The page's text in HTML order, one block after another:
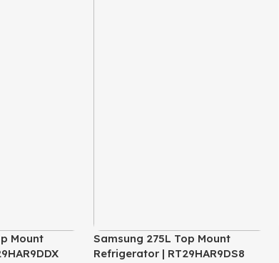
Mount
Samsung 275L Top Mount
Refrigerator | RT29HAR9DS8